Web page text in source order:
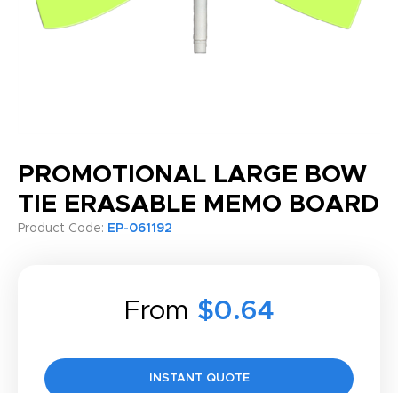
PROMOTIONAL LARGE BOW
TIE ERASABLE MEMO BOARD
Product Code: EP-061192
From $0.64
INSTANT QUOTE